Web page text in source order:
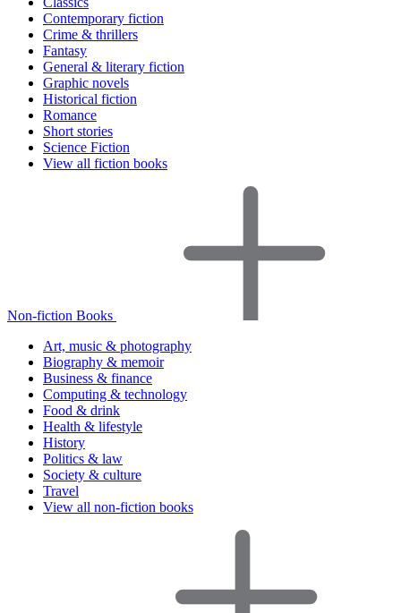
Contemporary fiction
Crime & thrillers
Fantasy
General & literary fiction
Graphic novels
Historical fiction
Romance
Short stories
Science Fiction
View all fiction books
Non-fiction Books
Art, music & photography
Biography & memoir
Business & finance
Computing & technology
Food & drink
Health & lifestyle
History
Politics & law
Society & culture
Travel
View all non-fiction books